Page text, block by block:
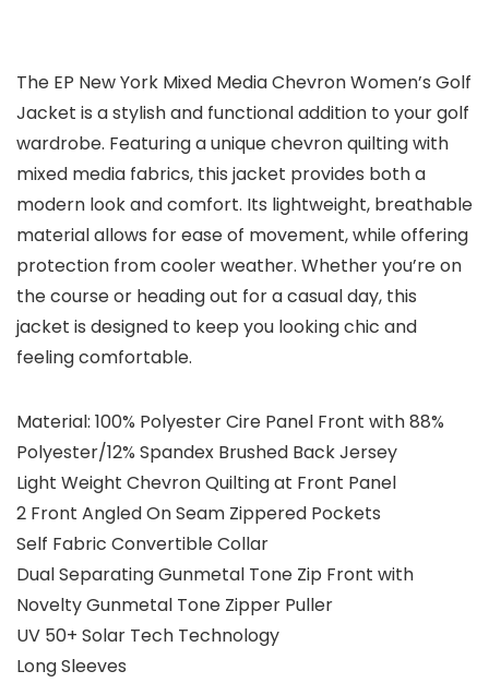
The EP New York Mixed Media Chevron Women’s Golf
Jacket is a stylish and functional addition to your golf
wardrobe. Featuring a unique chevron quilting with
mixed media fabrics, this jacket provides both a
modern look and comfort. Its lightweight, breathable
material allows for ease of movement, while offering
protection from cooler weather. Whether you’re on
the course or heading out for a casual day, this
jacket is designed to keep you looking chic and
feeling comfortable.
Material: 100% Polyester Cire Panel Front with 88%
Polyester/12% Spandex Brushed Back Jersey
Light Weight Chevron Quilting at Front Panel
2 Front Angled On Seam Zippered Pockets
Self Fabric Convertible Collar
Dual Separating Gunmetal Tone Zip Front with
Novelty Gunmetal Tone Zipper Puller
UV 50+ Solar Tech Technology
Long Sleeves